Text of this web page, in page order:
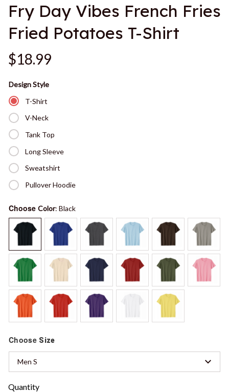
Fry Day Vibes French Fries
Fried Potatoes T-Shirt
$18.99
Design Style
T-Shirt
V-Neck
Tank Top
Long Sleeve
Sweatshirt
Pullover Hoodie
Choose Color: Black
Choose Size
Men S
Quantity